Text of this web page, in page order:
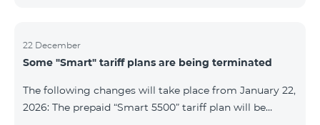
22 December
Some "Smart" tariff plans are being terminated
The following changes will take place from January 22,
2026: The prepaid “Smart 5500” tariff plan will be